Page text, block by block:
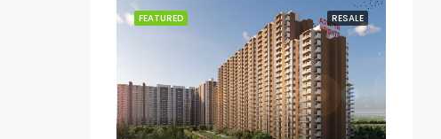
RESALE
FEATURED